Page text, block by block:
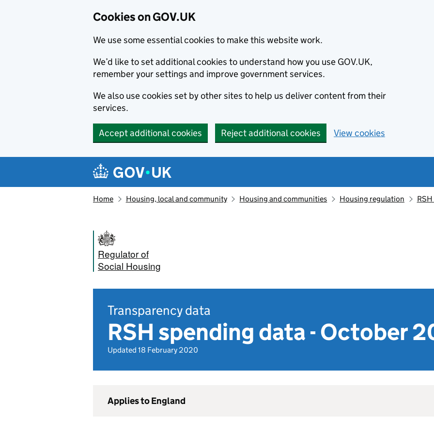
Cookies on GOV.UK
We use some essential cookies to make this website work.
We’d like to set additional cookies to understand how you use GOV.UK,
remember your settings and improve government services.
We also use cookies set by other sites to help us deliver content from their
services.
Accept additional cookies Reject additional cookies View cookies
Navigation menu
Home Housing, local and community Housing and communities Housing regulation
Regulator of
Social Housing
Transparency data
RSH spending data - October
Updated 18 February 2020
Applies to England